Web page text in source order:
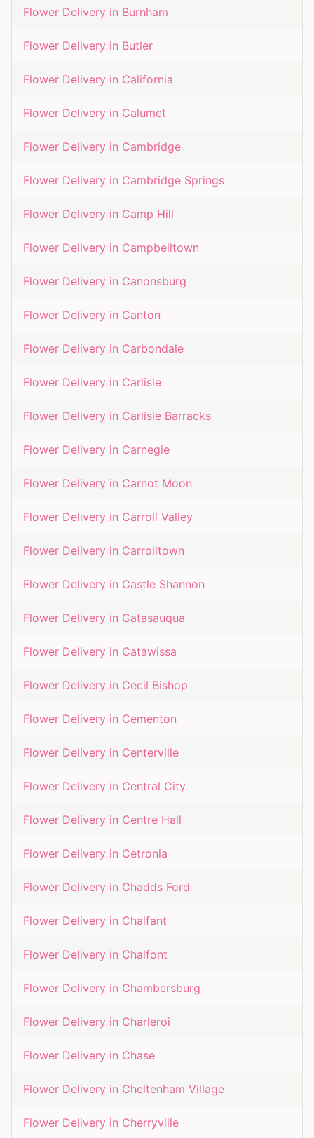
Flower Delivery in Burnham
Flower Delivery in Butler
Flower Delivery in California
Flower Delivery in Calumet
Flower Delivery in Cambridge
Flower Delivery in Cambridge Springs
Flower Delivery in Camp Hill
Flower Delivery in Campbelltown
Flower Delivery in Canonsburg
Flower Delivery in Canton
Flower Delivery in Carbondale
Flower Delivery in Carlisle
Flower Delivery in Carlisle Barracks
Flower Delivery in Carnegie
Flower Delivery in Carnot Moon
Flower Delivery in Carroll Valley
Flower Delivery in Carrolltown
Flower Delivery in Castle Shannon
Flower Delivery in Catasauqua
Flower Delivery in Catawissa
Flower Delivery in Cecil Bishop
Flower Delivery in Cementon
Flower Delivery in Centerville
Flower Delivery in Central City
Flower Delivery in Centre Hall
Flower Delivery in Cetronia
Flower Delivery in Chadds Ford
Flower Delivery in Chalfant
Flower Delivery in Chalfont
Flower Delivery in Chambersburg
Flower Delivery in Charleroi
Flower Delivery in Chase
Flower Delivery in Cheltenham Village
Flower Delivery in Cherryville